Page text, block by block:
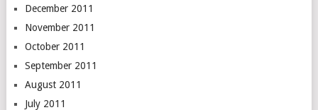
December 2011
November 2011
October 2011
September 2011
August 2011
July 2011